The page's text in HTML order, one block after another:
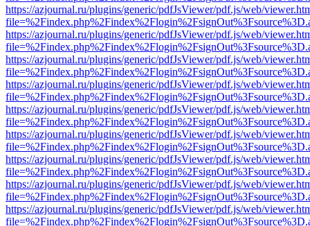
https://azjournal.ru/plugins/generic/pdfJsViewer/pdf.js/web/
https://azjournal.ru/plugins/generic/pdfJsViewer/pdf.js/web/
https://azjournal.ru/plugins/generic/pdfJsViewer/pdf.js/web/
https://azjournal.ru/plugins/generic/pdfJsViewer/pdf.js/web/
https://azjournal.ru/plugins/generic/pdfJsViewer/pdf.js/web/
https://azjournal.ru/plugins/generic/pdfJsViewer/pdf.js/web/
https://azjournal.ru/plugins/generic/pdfJsViewer/pdf.js/web/
https://azjournal.ru/plugins/generic/pdfJsViewer/pdf.js/web/
https://azjournal.ru/plugins/generic/pdfJsViewer/pdf.js/web/